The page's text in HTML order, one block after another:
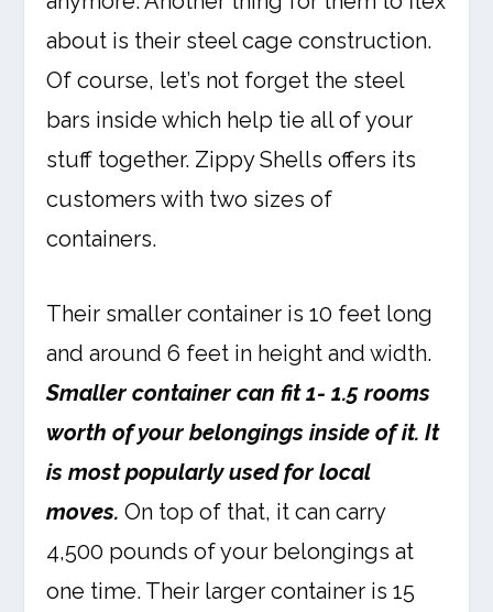
about is their steel cage construction.
Of course, let’s not forget the steel
bars inside which help tie all of your
stuff together. Zippy Shells offers its
customers with two sizes of
containers.
Their smaller container is 10 feet long
and around 6 feet in height and width.
Smaller container can fit 1- 1.5 rooms
worth of your belongings inside of it. It
is most popularly used for local
moves. On top of that, it can carry
4,500 pounds of your belongings at
one time. Their larger container is 15